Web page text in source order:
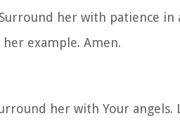
her with patience in
example. Amen.
her with Your angels.